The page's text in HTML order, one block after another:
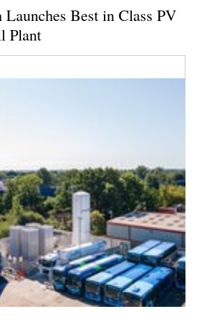
Launches Best in Class PV
Plant